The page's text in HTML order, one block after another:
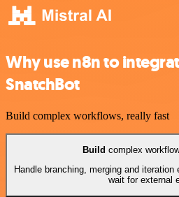
Why use n8n to
SnatchBot
Build complex workflows, really fast
Build complex
Handle branching, merging and
wait for external